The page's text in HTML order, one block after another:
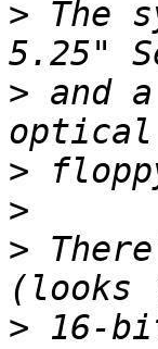
> The
> and
>
>
>
> 16-